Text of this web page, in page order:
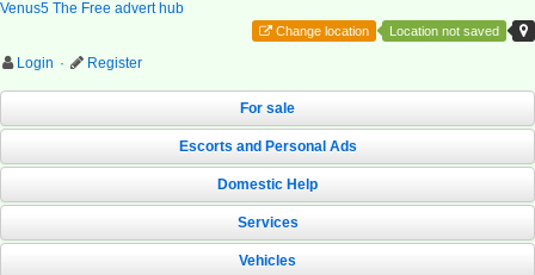
Venus5 The Free advert hub
Location not saved
Change location
Login · Register
For sale
Escorts and Personal Ads
Domestic Help
Services
Vehicles